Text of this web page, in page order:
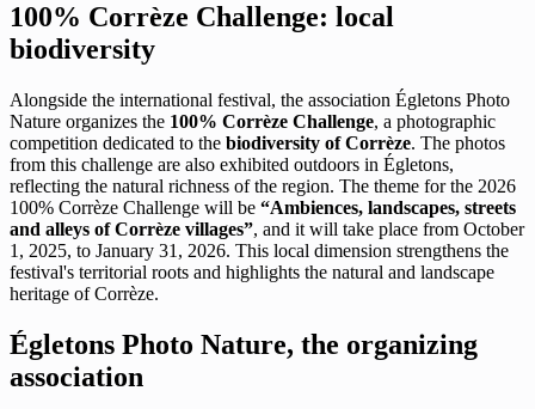
100% Corrèze Challenge: local
biodiversity
Alongside the international festival, the association Égletons Photo
Nature organizes the 100% Corrèze Challenge, a photographic
competition dedicated to the biodiversity of Corrèze. The photos
from this challenge are also exhibited outdoors in Égletons,
reflecting the natural richness of the region. The theme for the 2026
100% Corrèze Challenge will be “Ambiences, landscapes, streets
and alleys of Corrèze villages”, and it will take place from October
1, 2025, to January 31, 2026. This local dimension strengthens the
festival's territorial roots and highlights the natural and landscape
heritage of Corrèze.
Égletons Photo Nature, the organizing
association